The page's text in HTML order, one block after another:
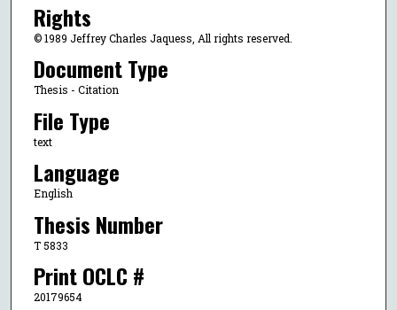
Rights
© 1989 Jeffrey Charles Jaquess, All rights reserved.
Document Type
Thesis - Citation
File Type
text
Language
English
Thesis Number
T 5833
Print OCLC #
20179654